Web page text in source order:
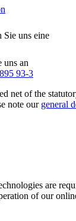
Sie uns eine
uns an
93-3
net of the
note our general
are
of our